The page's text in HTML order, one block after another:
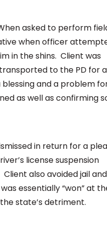
asked to perform
when officer
in the shins. Client was
to the PD for a
and a problem
as well as confirming
in return for a
license suspension
also avoided jail
essentially “won” at
state’s detriment.